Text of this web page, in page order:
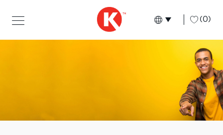
Language
English (0)